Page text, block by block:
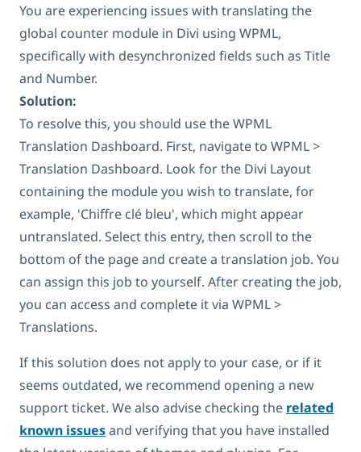
You are experiencing issues with translating the
global counter module in Divi using WPML,
specifically with desynchronized fields such as Title
and Number.
Solution:
To resolve this, you should use the WPML
Translation Dashboard. First, navigate to WPML >
Translation Dashboard. Look for the Divi Layout
containing the module you wish to translate, for
example, 'Chiffre clé bleu', which might appear
untranslated. Select this entry, then scroll to the
bottom of the page and create a translation job. You
can assign this job to yourself. After creating the job,
you can access and complete it via WPML >
Translations.
If this solution does not apply to your case, or if it
seems outdated, we recommend opening a new
support ticket. We also advise checking the related
known issuesand verifying that you have installed